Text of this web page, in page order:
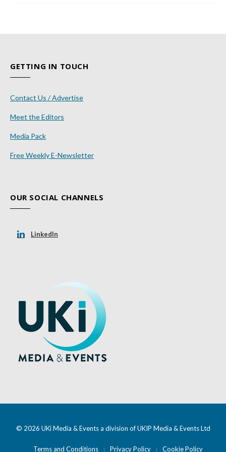
GETTING IN TOUCH
Contact Us / Advertise
Meet the Editors
Media Pack
Free Weekly E-Newsletter
OUR SOCIAL CHANNELS
LinkedIn
© 2026 UKi Media & Events a division of UKIP Media & Events Ltd
Terms and Conditions Privacy Policy Cookie Policy